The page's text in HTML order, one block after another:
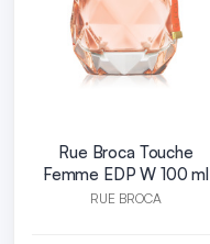
Rue Broca Touche
Femme EDP W 100 ml
RUE BROCA